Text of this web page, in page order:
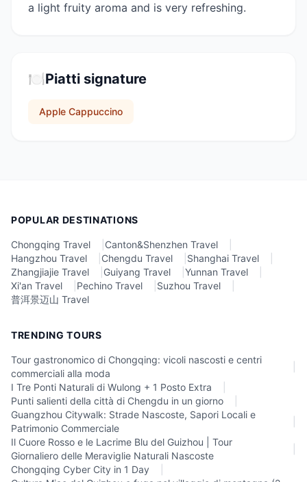
a light fruity aroma and is very refreshing.
🍽️Piatti signature
Apple Cappuccino
POPULAR DESTINATIONS
Chongqing Travel Canton&Shenzhen Travel
Hangzhou Travel
Chengdu Travel Shanghai Travel
Zhangjiajie Travel
Guiyang Travel Yunnan Travel
Xi'an Travel
Pechino Travel Suzhou Travel
普洱景迈山 Travel
TRENDING TOURS
Tour gastronomico di Chongqing: vicoli nascosti e centri
commerciali alla moda
I Tre Ponti Naturali di Wulong + 1 Posto Extra
Punti salienti della città di Chengdu in un giorno
Guangzhou Citywalk: Strade Nascoste, Sapori Locali e
Patrimonio Commerciale
Il Cuore Rosso e le Lacrime Blu del Guizhou | Tour
Giornaliero delle Meraviglie Naturali Nascoste
Chongqing Cyber City in 1 Day